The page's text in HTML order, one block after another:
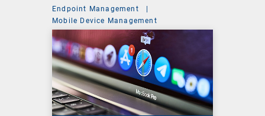
Endpoint Management
|
Mobile Device Management